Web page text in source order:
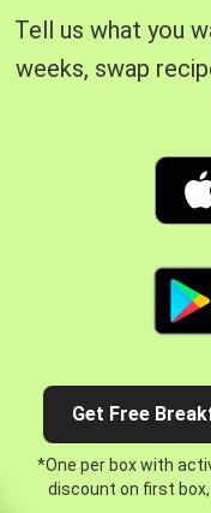
Tell us what you
weeks, swap
Get Free
*One per box with
discount on first box,